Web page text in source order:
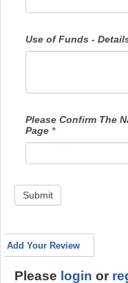
Please Confirm The
Page *
Submit
Add Your Review
Please login or